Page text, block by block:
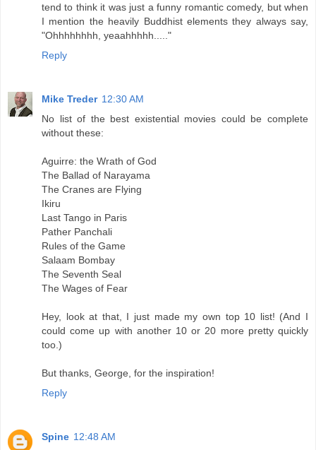
tend to think it was just a funny romantic comedy, but when
I mention the heavily Buddhist elements they always say,
"Ohhhhhhhh, yeaahhhhh....."
Reply
Mike Treder 12:30 AM
No list of the best existential movies could be complete
without these:
Aguirre: the Wrath of God
The Ballad of Narayama
The Cranes are Flying
Ikiru
Last Tango in Paris
Pather Panchali
Rules of the Game
Salaam Bombay
The Seventh Seal
The Wages of Fear
Hey, look at that, I just made my own top 10 list! (And I
could come up with another 10 or 20 more pretty quickly
too.)
But thanks, George, for the inspiration!
Reply
Spine 12:48 AM